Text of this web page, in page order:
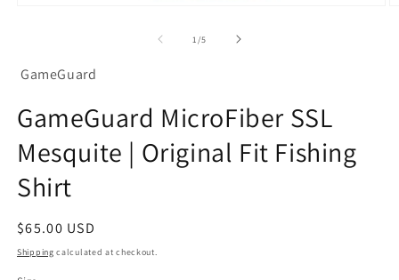
1/of
5
GameGuard
GameGuard MicroFiber SSL
Mesquite | Original Fit Fishing
Shirt
Regular
price
$65.00 USD
Shipping calculated at checkout.